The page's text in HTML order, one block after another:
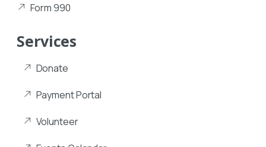
Form 990
Services
Donate
Payment Portal
Volunteer